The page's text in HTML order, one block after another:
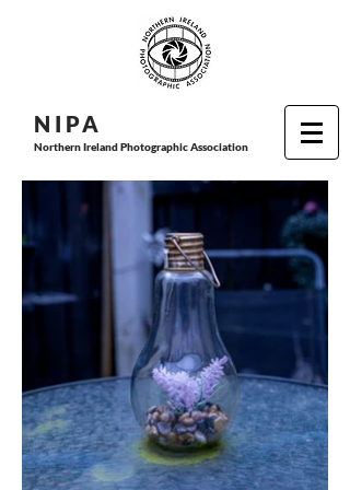
N I PA
Northern Ireland Photographic Association